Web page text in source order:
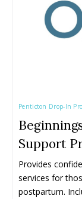
Penticton Drop-In
Support
Provides
services for
postpartum.